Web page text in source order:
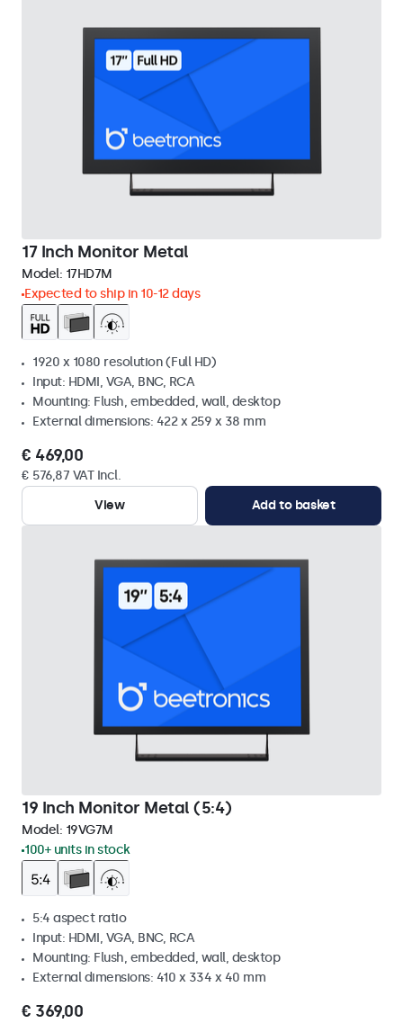
17 Inch Monitor Metal
Model: 17HD7M
Expected to ship in 10-12 days
1920 x 1080 resolution (Full HD)
Input: HDMI, VGA, BNC, RCA
Mounting: Flush, embedded, wall, desktop
External dimensions: 422 x 259 x 38 mm
€ 469,00
€ 576,87 VAT Incl.
View
Add to basket
19 Inch Monitor Metal (5:4)
Model: 19VG7M
100+ units in stock
5:4 aspect ratio
Input: HDMI, VGA, BNC, RCA
Mounting: Flush, embedded, wall, desktop
External dimensions: 410 x 334 x 40 mm
€ 369,00